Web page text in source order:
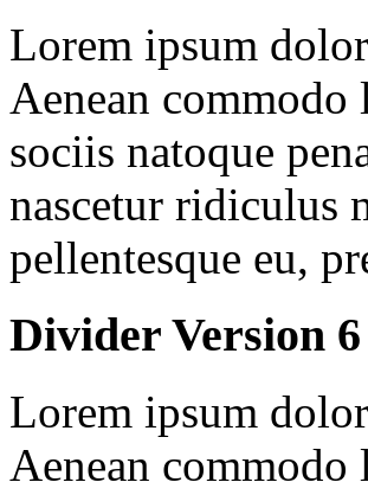
Lorem ipsum
Aenean commodo
sociis natoque
nascetur ridiculus
pellentesque eu,
Divider Version 6
Lorem ipsum
Aenean commodo